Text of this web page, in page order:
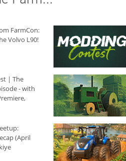
FarmCon:
Volvo L90!
| The
- with
(April